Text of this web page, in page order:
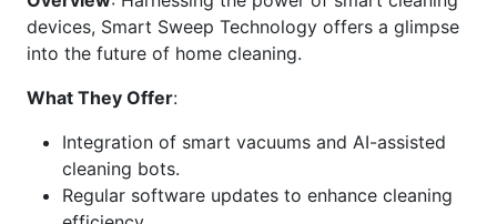
devices, Smart Sweep Technology offers a glimpse
into the future of home cleaning.
What They Offer:
Integration of smart vacuums and AI-assisted
cleaning bots.
Regular software updates to enhance cleaning